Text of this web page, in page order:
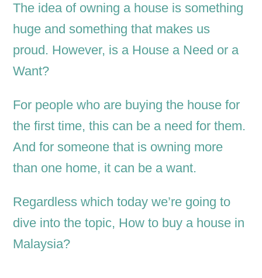
The idea of owning a house is something
huge and something that makes us
proud. However, is a House a Need or a
Want?
For people who are buying the house for
the first time, this can be a need for them.
And for someone that is owning more
than one home, it can be a want.
Regardless which today we’re going to
dive into the topic, How to buy a house in
Malaysia?